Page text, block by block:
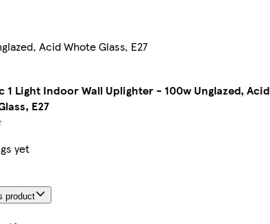
Acid Whote Glass, E27
1 Light Indoor Wall Uplighter - 100w Unglazed, Acid
E27
yet
product